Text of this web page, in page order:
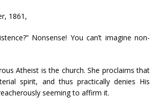
1861,
Nonsense! You can’t imagine non-
Atheist is the church. She proclaims that
spirit, and thus practically denies His
seeming to affirm it.